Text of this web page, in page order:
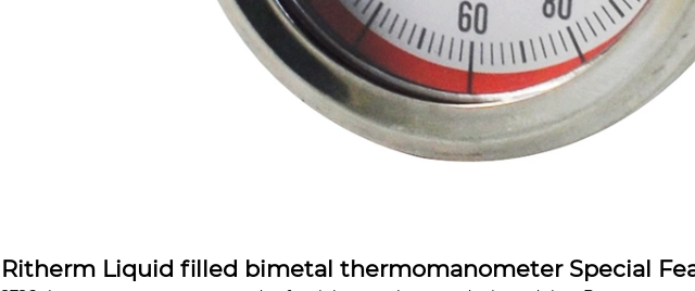
Ritherm Liquid filled bimetal thermomanometer Special